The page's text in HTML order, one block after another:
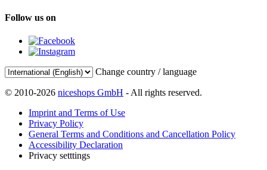
Follow us on
Change country / language
© 2010-2026 niceshops GmbH - All rights reserved.
Imprint and Terms of Use
Privacy Policy
General Terms and Conditions and Cancellation Policy
Accessibility Declaration
Privacy setttings